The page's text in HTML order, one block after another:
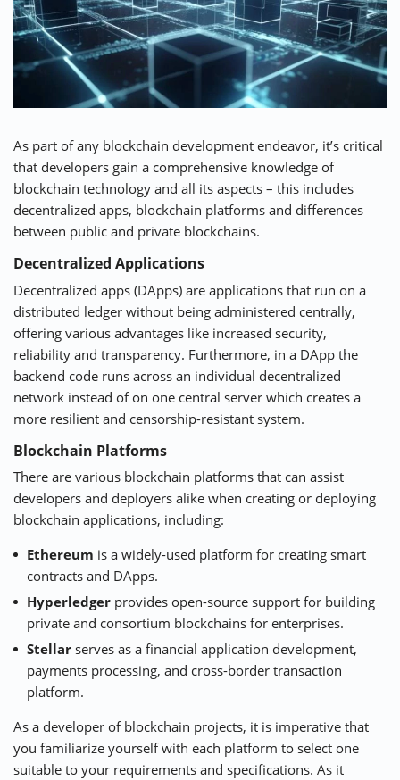
As part of any blockchain development endeavor, it’s critical
that developers gain a comprehensive knowledge of
blockchain technology and all its aspects – this includes
decentralized apps, blockchain platforms and differences
between public and private blockchains.
Decentralized Applications
Decentralized apps (DApps) are applications that run on a
distributed ledger without being administered centrally,
offering various advantages like increased security,
reliability and transparency. Furthermore, in a DApp the
backend code runs across an individual decentralized
network instead of on one central server which creates a
more resilient and censorship-resistant system.
Blockchain Platforms
There are various blockchain platforms that can assist
developers and deployers alike when creating or deploying
blockchain applications, including:
Ethereum is a widely-used platform for creating smart
contracts and DApps.
Hyperledger provides open-source support for building
private and consortium blockchains for enterprises.
Stellar serves as a financial application development,
payments processing, and cross-border transaction
platform.
As a developer of blockchain projects, it is imperative that
you familiarize yourself with each platform to select one
suitable to your requirements and specifications. As it